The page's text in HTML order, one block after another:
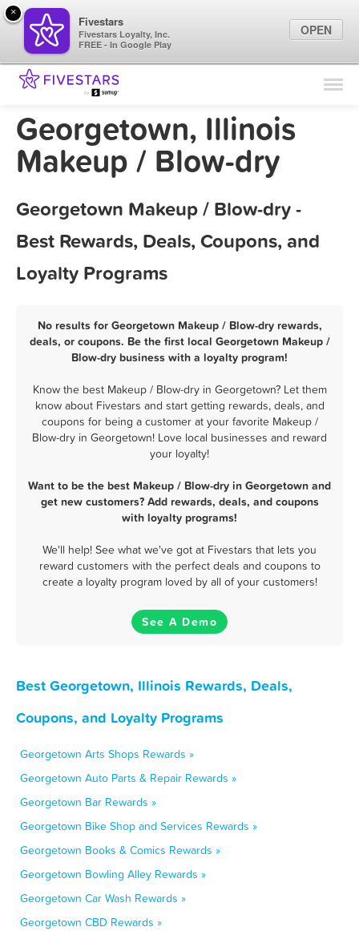
Find Locations
Marketing Tips
Sign In
Georgetown, Illinois
Makeup / Blow-dry
Georgetown Makeup / Blow-dry -
Best Rewards, Deals, Coupons, and
Loyalty Programs
No results for Georgetown Makeup / Blow-dry rewards,
deals, or coupons. Be the first local Georgetown Makeup /
Blow-dry business with a loyalty program!
Know the best Makeup / Blow-dry in Georgetown? Let them
know about Fivestars and start getting rewards, deals, and
coupons for being a customer at your favorite Makeup /
Blow-dry in Georgetown! Love local businesses and reward
your loyalty!
Want to be the best Makeup / Blow-dry in Georgetown and
get new customers? Add rewards, deals, and coupons
with loyalty programs!
We'll help! See what we've got at Fivestars that lets you
reward customers with the perfect deals and coupons to
create a loyalty program loved by all of your customers!
See A Demo
Best Georgetown, Illinois Rewards, Deals,
Coupons, and Loyalty Programs
Georgetown Arts Shops Rewards »
Georgetown Auto Parts & Repair Rewards »
Georgetown Bar Rewards »
Georgetown Bike Shop and Services Rewards »
Georgetown Books & Comics Rewards »
Georgetown Bowling Alley Rewards »
Georgetown Car Wash Rewards »
Georgetown CBD Rewards »
×
Fivestars
Fivestars Loyalty, Inc.
FREE - In Google Play
OPEN